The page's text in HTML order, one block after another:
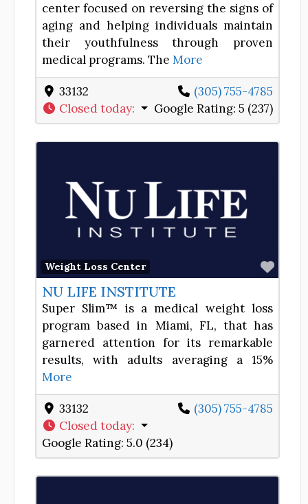
center focused on reversing the signs of
aging and helping individuals maintain
their youthfulness through proven
medical programs. The More
33132
(305) 755-4785
Closed today: Google Rating: 5 (237)
Weight Loss Center
NU LIFE INSTITUTE
Super Slim™ is a medical weight loss
program based in Miami, FL, that has
garnered attention for its remarkable
results, with adults averaging a 15%
More
33132
(305) 755-4785
Closed today:
Google Rating: 5.0 (234)